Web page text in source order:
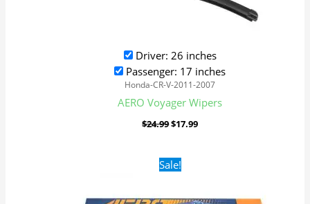
Driver: 26 inches
Passenger: 17 inches
Honda-CR-V-2011-2007
AERO Voyager Wipers
$24.99$17.99
Sale!Original
price
$24.99.$17.99.